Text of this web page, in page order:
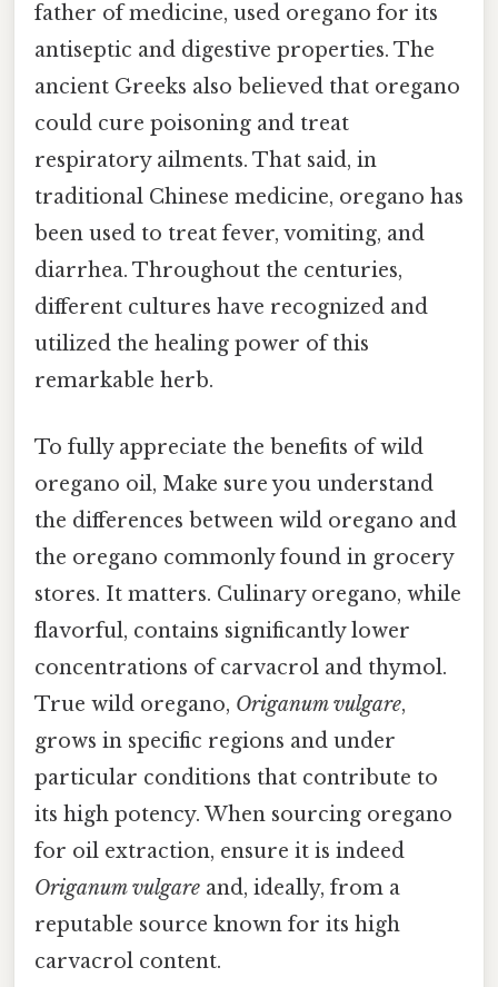
father of medicine, used oregano for its
antiseptic and digestive properties. The
ancient Greeks also believed that oregano
could cure poisoning and treat
respiratory ailments. That said, in
traditional Chinese medicine, oregano has
been used to treat fever, vomiting, and
diarrhea. Throughout the centuries,
different cultures have recognized and
utilized the healing power of this
remarkable herb.
To fully appreciate the benefits of wild
oregano oil, Make sure you understand
the differences between wild oregano and
the oregano commonly found in grocery
stores. It matters. Culinary oregano, while
flavorful, contains significantly lower
concentrations of carvacrol and thymol.
True wild oregano, Origanum vulgare,
grows in specific regions and under
particular conditions that contribute to
its high potency. When sourcing oregano
for oil extraction, ensure it is indeed
Origanum vulgare and, ideally, from a
reputable source known for its high
carvacrol content.